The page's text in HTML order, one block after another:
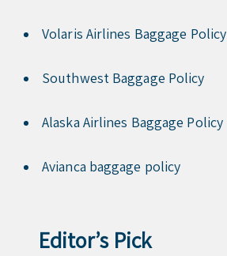
Volaris Airlines Baggage Policy
Southwest Baggage Policy
Alaska Airlines Baggage Policy
Avianca baggage policy
Editor’s Pick